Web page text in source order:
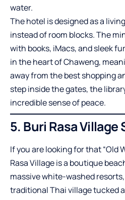
water.
The hotel is designed as a
instead of room blocks. The
with books, iMacs, and sleek
in the heart of Chaweng,
away from the best shopping
step inside the gates, the
incredible sense of peace.
5. Buri Rasa Village
If you are looking for that “Old
Rasa Village is a boutique
massive white-washed
traditional Thai village tucked